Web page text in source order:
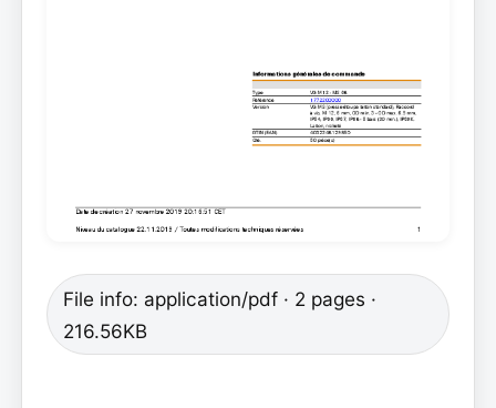
File info: application/pdf · 2 pages ·
216.56KB